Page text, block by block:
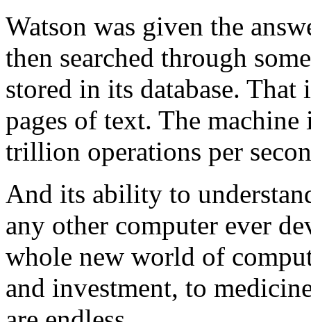
Watson was given the
then searched through
stored in its database.
pages of text. The
trillion operations per
And its ability to
any other computer ever
whole new world of
and investment, to